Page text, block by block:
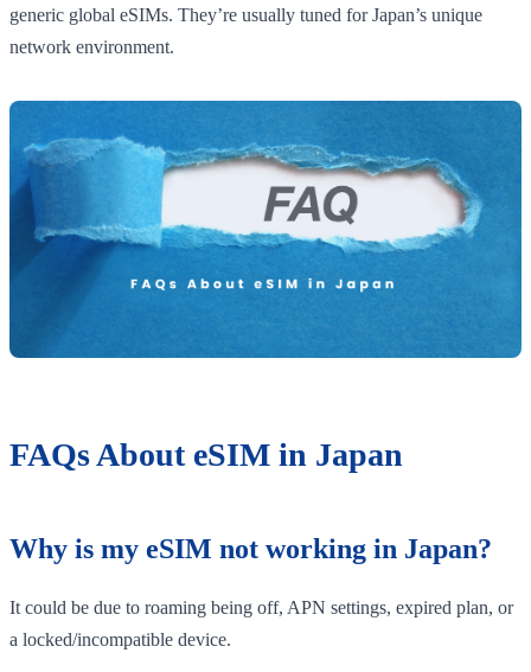
generic global eSIMs. They’re usually tuned for Japan’s unique
network environment.
FAQs About eSIM in Japan
Why is my eSIM not working in Japan?
It could be due to roaming being off, APN settings, expired plan, or
a locked/incompatible device.